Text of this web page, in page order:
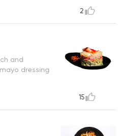
2
and
dressing
15